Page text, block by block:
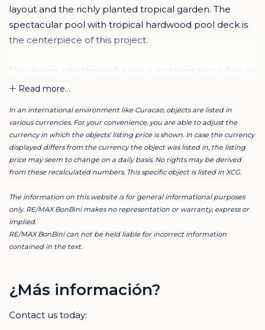
layout and the richly planted tropical garden. The
spectacular pool with tropical hardwood pool deck is
the centerpiece of this project.
The design is by the well-known architect Henk Bolivar
of the office: Bo! Arkitektura. Much attention has been
used. For the ultimate Caribbean feeling, each
apartment is situated overlooking the swimming pool
and tropical garden.
This ground floor apartment has a spacious living
room, divided into a dining and sitting area, an extra
room with space for a desk or television corner. The
large open kitchen has a breakfast bar and is
connected to the living area. The master bedroom has
The kitchen is often the heart of the home, the place
to enjoy a good glass of wine, a dinner prepared with
Read more...
In an international environment like Curacao, objects are listed in
various currencies. For your convenience, you are able to adjust the
currency in which the objects' listing price is shown. In case the currency
displayed differs from the currency the object was listed in, the listing
price may seem to change on a daily basis. No rights may be derived
from these recalculated numbers. This specific object is listed in XCG.
The information on this website is for general informational purposes
only. RE/MAX BonBini makes no representation or warranty, express or
implied.
RE/MAX BonBini can not be held liable for incorrect information
contained in the text.
¿Más información?
Contact us today: